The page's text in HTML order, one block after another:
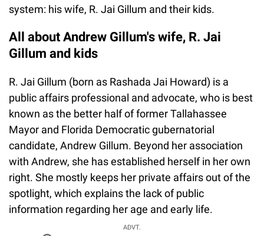
system: his wife, R. Jai Gillum and their kids.
All about Andrew Gillum's wife, R. Jai
Gillum and kids
R. Jai Gillum (born as Rashada Jai Howard) is a
public affairs professional and advocate, who is best
known as the better half of former Tallahassee
Mayor and Florida Democratic gubernatorial
candidate, Andrew Gillum. Beyond her association
with Andrew, she has established herself in her own
right. She mostly keeps her private affairs out of the
spotlight, which explains the lack of public
information regarding her age and early life.
ADVT.